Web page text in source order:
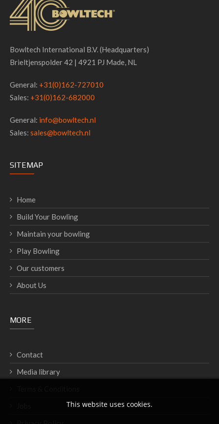
Bowltech International B.V. (Headquarters)
Brieltjenspolder 42 | 4921 PJ Made, NL
General: +31(0)162-727010
Sales: +31(0)162-682000
General: info@bowltech.nl
Sales: sales@bowltech.nl
SITEMAP
Home
Build Your Bowling
Maintain your bowling
Play Bowling
Our customers
About Us
MORE
Contact
Media library
This website uses cookies.